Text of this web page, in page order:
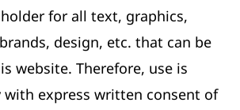
for all text, graphics,
design, etc. that can be
website. Therefore, use is
express written consent of